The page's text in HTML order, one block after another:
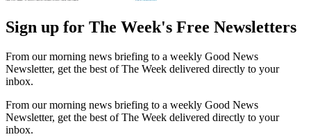
Sign up for The Week's Free Newsletters
From our morning news briefing to a weekly Good News
Newsletter, get the best of The Week delivered directly to your
inbox.
From our morning news briefing to a weekly Good News
Newsletter, get the best of The Week delivered directly to your
inbox.